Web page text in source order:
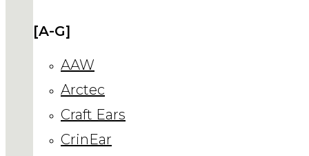
[A-G]
AAW
Arctec
Craft Ears
CrinEar